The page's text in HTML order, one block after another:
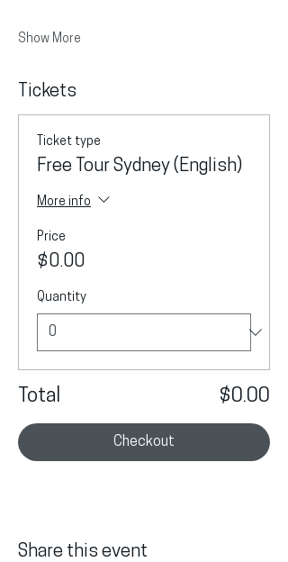
Show More
Tickets
Ticket type
Free Tour Sydney (English)
More info
Price
$0.00
Quantity
Total $0.00
Checkout
Share this event